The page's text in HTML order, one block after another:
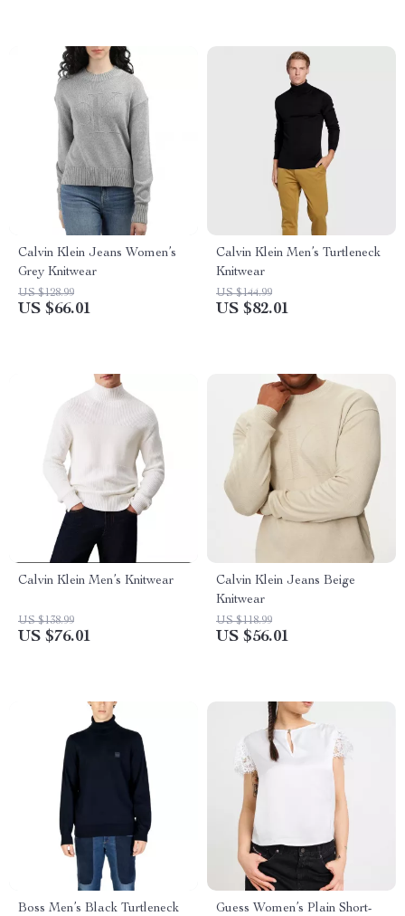
Calvin Klein Jeans Women’s
Grey Knitwear
US $128.99
US $66.01
Calvin Klein Men’s Turtleneck
Knitwear
US $144.99
US $82.01
Calvin Klein Men’s Knitwear
US $138.99
US $76.01
Calvin Klein Jeans Beige
Knitwear
US $118.99
US $56.01
Boss Men’s Black Turtleneck
Guess Women’s Plain Short-